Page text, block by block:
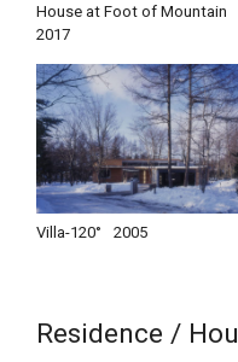
House at Foot of Mountain
2017
Villa-120° 2005
Residence /